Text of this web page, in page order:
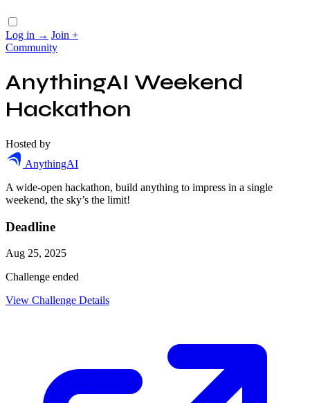
Log in → Join +
Community
AnythingAI Weekend
Hackathon
Hosted by
AnythingAI
A wide-open hackathon, build anything to impress in a single
weekend, the sky’s the limit!
Deadline
Aug 25, 2025
Challenge ended
View Challenge Details